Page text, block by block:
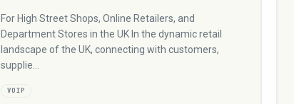
For High Street Shops, Online Retailers, and
Department Stores in the UK In the dynamic retail
landscape of the UK, connecting with customers,
supplie…
VOIP